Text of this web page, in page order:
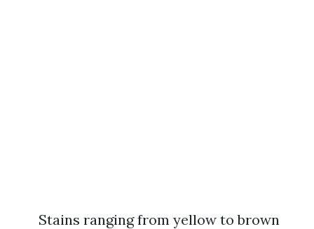
Stains ranging from yellow to brown